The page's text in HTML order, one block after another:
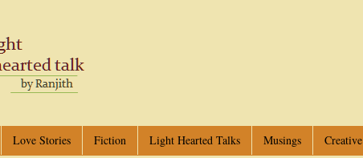
Love Stories Fiction Light Hearted Talks Musings Creative